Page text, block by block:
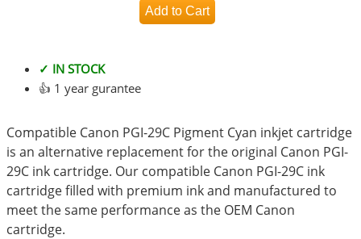
✓ IN STOCK
👍 1 year gurantee
Compatible Canon PGI-29C Pigment Cyan inkjet cartridge
is an alternative replacement for the original Canon PGI-
29C ink cartridge. Our compatible Canon PGI-29C ink
cartridge filled with premium ink and manufactured to
meet the same performance as the OEM Canon
cartridge.